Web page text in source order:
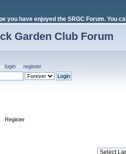
you have enjoyed the SRGC Forum. You
Garden Club Forum
login or register.
Register